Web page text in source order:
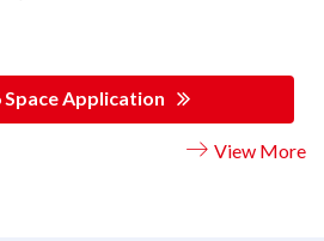
Space Application
View More